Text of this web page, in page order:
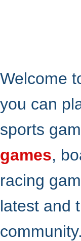
Welcome
you can
sports
games,
racing
latest and